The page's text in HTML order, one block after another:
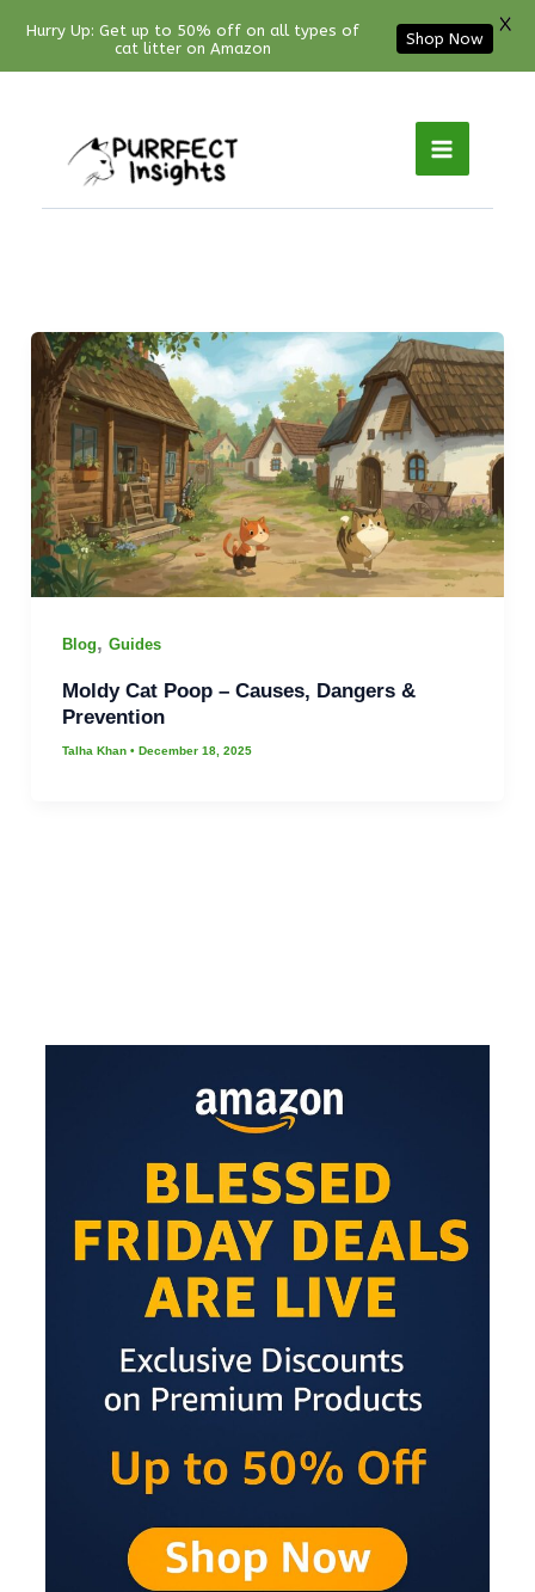
Blog, Guides
Moldy Cat Poop – Causes, Dangers &
Prevention
Talha Khan • December 18, 2025
Facebook
YouTube
Instagram
Pinterest
Hurry Up: Get up to 50% off on all types of
cat litter on Amazon
Shop Now
X